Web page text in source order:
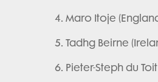
Maro Itoje
Tadhg Beirne
Pieter-Steph du